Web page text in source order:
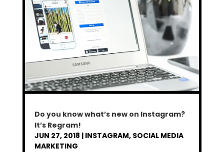
Do you know what’s new on Instagram?
It’s Regram!
JUN 27, 2018 | INSTAGRAM, SOCIAL MEDIA
MARKETING